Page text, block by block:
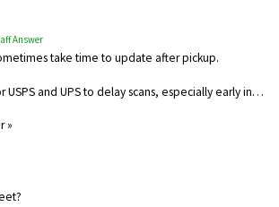
Answer
take time to update after pickup.
USPS and UPS to delay scans, especially early in…
»